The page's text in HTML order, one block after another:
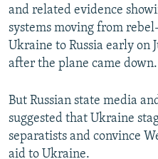
and related evidence
systems moving from
Ukraine to Russia early on
after the plane came down.
But Russian state media
suggested that Ukraine
separatists and convince
aid to Ukraine.